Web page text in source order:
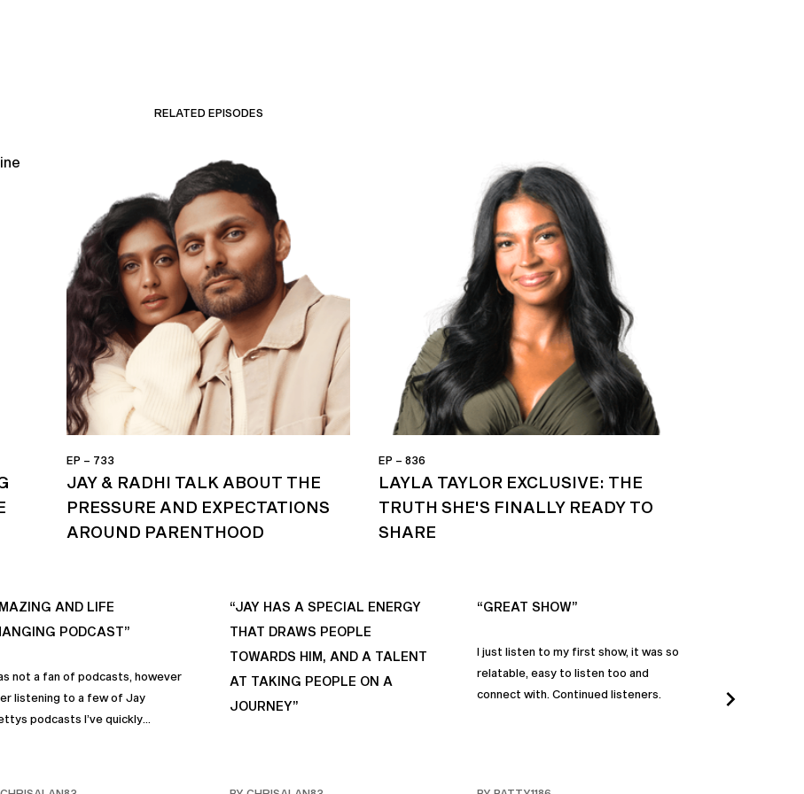
RELATED EPISODES
EP – 733
JAY & RADHI TALK ABOUT THE
PRESSURE AND EXPECTATIONS
AROUND PARENTHOOD
EP – 836
LAYLA TAYLOR EXCLUSIVE: THE
TRUTH SHE'S FINALLY READY TO
SHARE
AND LIFE
PODCAST”
not a fan of podcasts, however
listening to a few of Jay
podcasts I’ve quickly
“JAY HAS A SPECIAL ENERGY
THAT DRAWS PEOPLE
TOWARDS HIM, AND A TALENT
AT TAKING PEOPLE ON A
JOURNEY”
“GREAT SHOW”
I just listen to my first show, it was so
relatable, easy to listen too and
connect with. Continued listeners.
heart and